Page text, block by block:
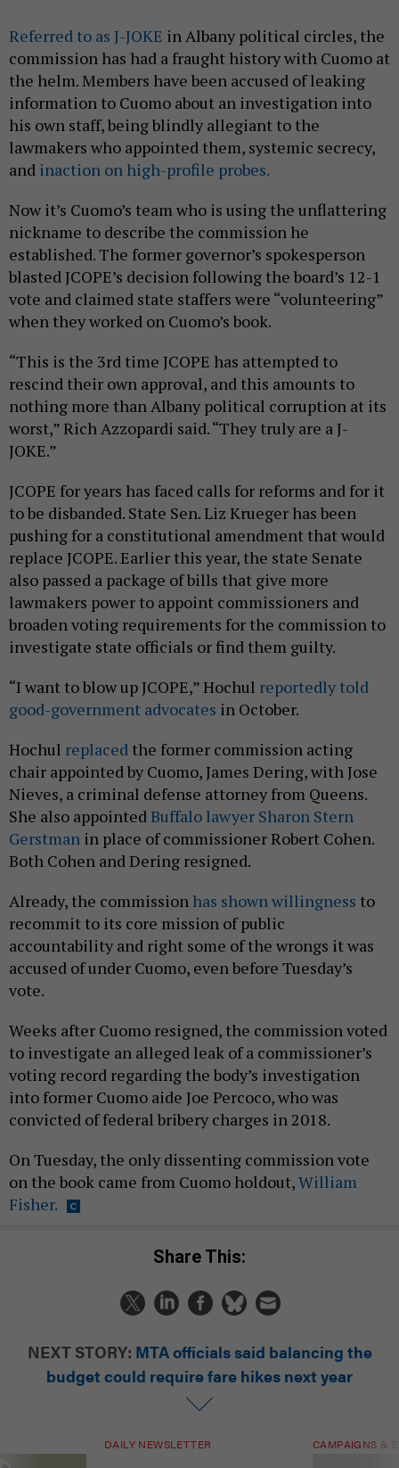
Referred to as J-JOKE in Albany political circles, the
commission has had a fraught history with Cuomo at
the helm. Members have been accused of leaking
information to Cuomo about an investigation into
his own staff, being blindly allegiant to the
lawmakers who appointed them, systemic secrecy,
and inaction on high-profile probes.
Now it’s Cuomo’s team who is using the unflattering
nickname to describe the commission he
established. The former governor’s spokesperson
blasted JCOPE’s decision following the board’s 12-1
vote and claimed state staffers were “volunteering”
when they worked on Cuomo’s book.
“This is the 3rd time JCOPE has attempted to
rescind their own approval, and this amounts to
nothing more than Albany political corruption at its
worst,” Rich Azzopardi said. “They truly are a J-
JOKE.”
JCOPE for years has faced calls for reforms and for it
to be disbanded. State Sen. Liz Krueger has been
pushing for a constitutional amendment that would
replace JCOPE. Earlier this year, the state Senate
also passed a package of bills that give more
lawmakers power to appoint commissioners and
broaden voting requirements for the commission to
investigate state officials or find them guilty.
“I want to blow up JCOPE,” Hochul reportedly told
good-government advocates in October.
Hochul replaced the former commission acting
chair appointed by Cuomo, James Dering, with Jose
Nieves, a criminal defense attorney from Queens.
She also appointed Buffalo lawyer Sharon Stern
Gerstman in place of commissioner Robert Cohen.
Both Cohen and Dering resigned.
Already, the commission has shown willingness to
recommit to its core mission of public
accountability and right some of the wrongs it was
accused of under Cuomo, even before Tuesday’s
vote.
Weeks after Cuomo resigned, the commission voted
to investigate an alleged leak of a commissioner’s
voting record regarding the body’s investigation
into former Cuomo aide Joe Percoco, who was
convicted of federal bribery charges in 2018.
On Tuesday, the only dissenting commission vote
on the book came from Cuomo holdout,William
Fisher.
Share This:
NEXT STORY: MTA officials said balancing the
budget could require fare hikes next year
DAILY NEWSLETTER CAMPAIGNS &